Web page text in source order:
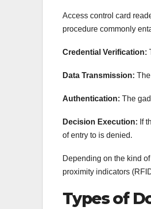
Access control card
procedure commonly
Credential Verification:
Data Transmission:
Authentication: The
Decision Execution: If
of entry to is denied.
Depending on the kind
proximity indicators
Types of